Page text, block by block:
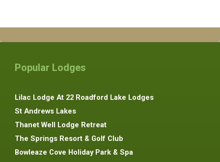
Popular Lodges
Lilac Lodge At 22 Roadford Lake Lodges
St Andrews Lakes
Thanet Well Lodge Retreat
The Springs Resort & Golf Club
Bowleaze Cove Holiday Park & Spa